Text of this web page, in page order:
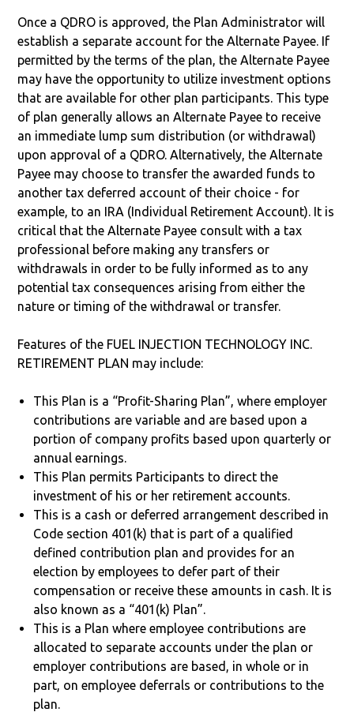
Once a QDRO is approved, the Plan Administrator will
establish a separate account for the Alternate Payee. If
permitted by the terms of the plan, the Alternate Payee
may have the opportunity to utilize investment options
that are available for other plan participants. This type
of plan generally allows an Alternate Payee to receive
an immediate lump sum distribution (or withdrawal)
upon approval of a QDRO. Alternatively, the Alternate
Payee may choose to transfer the awarded funds to
another tax deferred account of their choice - for
example, to an IRA (Individual Retirement Account). It is
critical that the Alternate Payee consult with a tax
professional before making any transfers or
withdrawals in order to be fully informed as to any
potential tax consequences arising from either the
nature or timing of the withdrawal or transfer.
Features of the FUEL INJECTION TECHNOLOGY INC.
RETIREMENT PLAN may include:
This Plan is a “Profit-Sharing Plan”, where employer
contributions are variable and are based upon a
portion of company profits based upon quarterly or
annual earnings.
This Plan permits Participants to direct the
investment of his or her retirement accounts.
This is a cash or deferred arrangement described in
Code section 401(k) that is part of a qualified
defined contribution plan and provides for an
election by employees to defer part of their
compensation or receive these amounts in cash. It is
also known as a “401(k) Plan”.
This is a Plan where employee contributions are
allocated to separate accounts under the plan or
employer contributions are based, in whole or in
part, on employee deferrals or contributions to the
plan.